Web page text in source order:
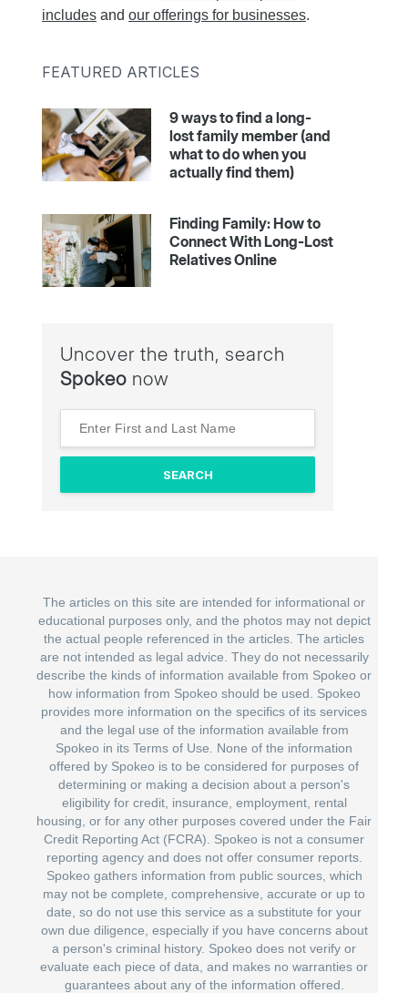
includes and our offerings for businesses.
FEATURED ARTICLES
9 ways to find a long-
lost family member (and
what to do when you
actually find them)
Finding Family: How to
Connect With Long-Lost
Relatives Online
Uncover the truth, search
Spokeo now
The articles on this site are intended for informational or
educational purposes only, and the photos may not depict
the actual people referenced in the articles. The articles
are not intended as legal advice. They do not necessarily
describe the kinds of information available from Spokeo or
how information from Spokeo should be used. Spokeo
provides more information on the specifics of its services
and the legal use of the information available from
Spokeo in its Terms of Use. None of the information
offered by Spokeo is to be considered for purposes of
determining or making a decision about a person's
eligibility for credit, insurance, employment, rental
housing, or for any other purposes covered under the Fair
Credit Reporting Act (FCRA). Spokeo is not a consumer
reporting agency and does not offer consumer reports.
Spokeo gathers information from public sources, which
may not be complete, comprehensive, accurate or up to
date, so do not use this service as a substitute for your
own due diligence, especially if you have concerns about
a person's criminal history. Spokeo does not verify or
evaluate each piece of data, and makes no warranties or
guarantees about any of the information offered.